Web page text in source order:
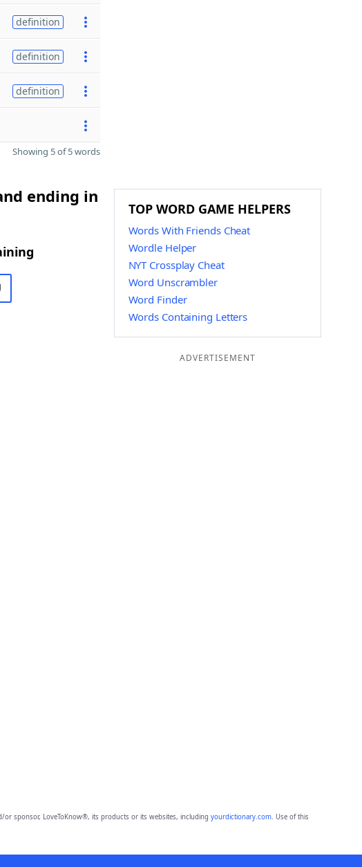
definition
definition
definition
Showing 5 of 5 words
ending in
TOP WORD GAME HELPERS
Words With Friends Cheat
Wordle Helper
NYT Crossplay Cheat
Word Unscrambler
Word Finder
Words Containing Letters
ADVERTISEMENT
or sponsor, LoveToKnow®, its products or its websites, including yourdictionary.com. Use of this